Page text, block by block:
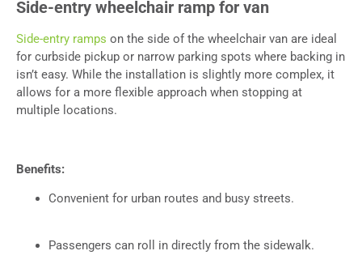
Side-entry wheelchair ramp for van
Side-entry ramps on the side of the wheelchair van are ideal
for curbside pickup or narrow parking spots where backing in
isn’t easy. While the installation is slightly more complex, it
allows for a more flexible approach when stopping at
multiple locations.
Benefits:
Convenient for urban routes and busy streets.
Passengers can roll in directly from the sidewalk.